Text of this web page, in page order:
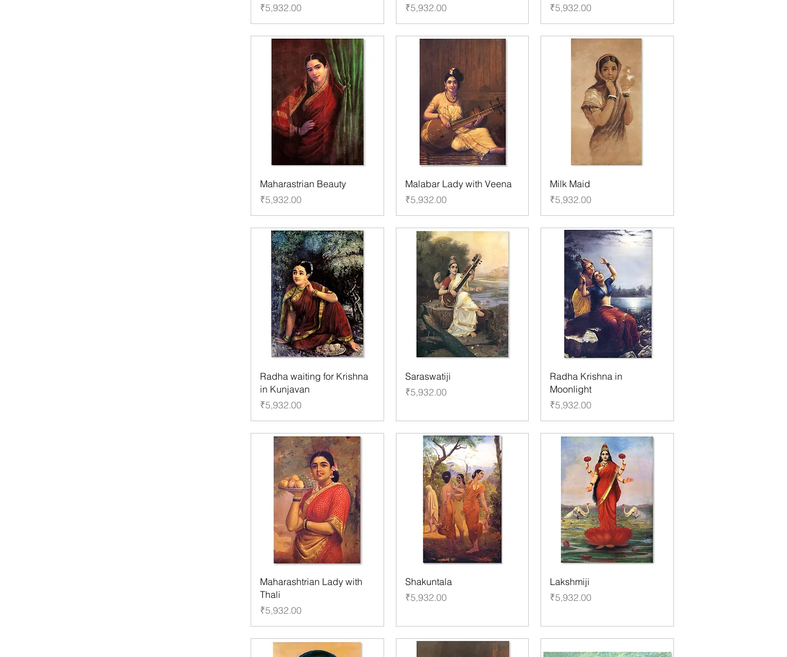
Price
₹5,932.00
Price
₹5,932.00
Price
₹5,932.00
Maharastrian Beauty
Price
₹5,932.00
Malabar Lady with Veena
Price
₹5,932.00
Milk Maid
Price
₹5,932.00
Radha waiting for Krishna
in Kunjavan
Price
₹5,932.00
Saraswatiji
Price
₹5,932.00
Radha Krishna in
Moonlight
Price
₹5,932.00
Maharashtrian Lady with
Thali
Price
₹5,932.00
Shakuntala
Price
₹5,932.00
Lakshmiji
Price
₹5,932.00